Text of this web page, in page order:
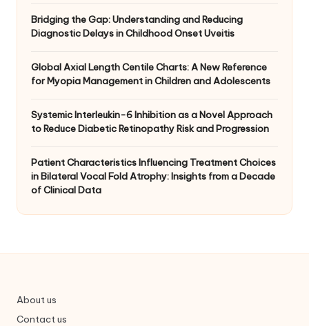
Bridging the Gap: Understanding and Reducing
Diagnostic Delays in Childhood Onset Uveitis
Global Axial Length Centile Charts: A New Reference
for Myopia Management in Children and Adolescents
Systemic Interleukin-6 Inhibition as a Novel Approach
to Reduce Diabetic Retinopathy Risk and Progression
Patient Characteristics Influencing Treatment Choices
in Bilateral Vocal Fold Atrophy: Insights from a Decade
of Clinical Data
About us
Contact us